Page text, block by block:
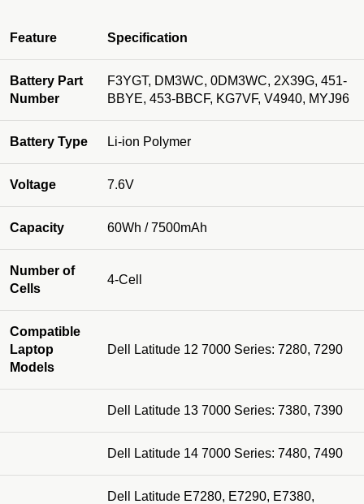
Feature Specification
Battery Part
Number
F3YGT, DM3WC, 0DM3WC, 2X39G, 451-
BBYE, 453-BBCF, KG7VF, V4940, MYJ96
Battery Type Li-ion Polymer
Voltage 7.6V
Capacity 60Wh / 7500mAh
Number of
Cells
4-Cell
Compatible
Laptop
Models
Dell Latitude 12 7000 Series: 7280, 7290
Dell Latitude 13 7000 Series: 7380, 7390
Dell Latitude 14 7000 Series: 7480, 7490
Dell Latitude E7280, E7290, E7380,